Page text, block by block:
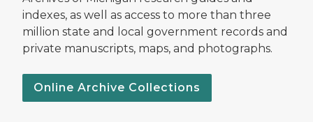
indexes, as well as access to more than three
million state and local government records and
private manuscripts, maps, and photographs.
Online Archive Collections